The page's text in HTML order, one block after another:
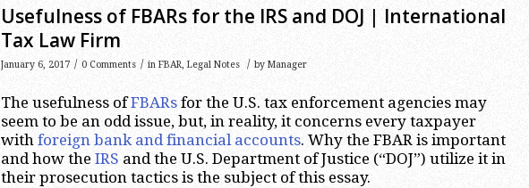
Usefulness of FBARs for the IRS and DOJ | International
Tax Law Firm
January 6, 2017 / 0 Comments / in FBAR, Legal Notes / by Manager
The usefulness ofFBARs for the U.S. tax enforcement agencies may
seem to be an odd issue, but, in reality, it concerns every taxpayer
with foreign bank and financial accounts. Why the FBAR is important
and how the IRS and the U.S. Department of Justice (“DOJ”) utilize it in
their prosecution tactics is the subject of this essay.